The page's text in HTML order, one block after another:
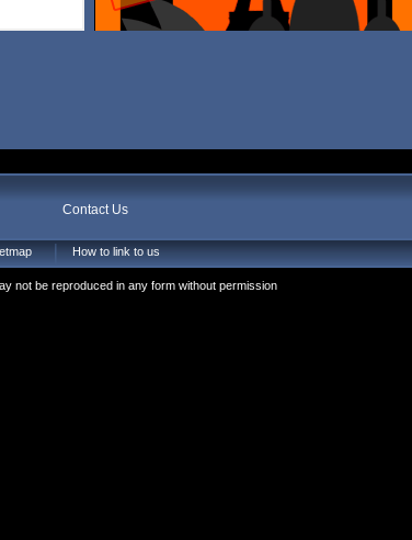
Contact Us
How to link to us
not be reproduced in any form without permission